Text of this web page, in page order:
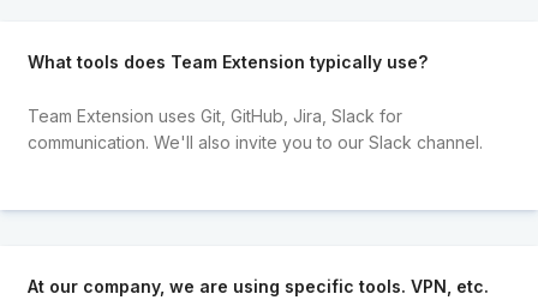
What tools does Team Extension typically use?
Team Extension uses Git, GitHub, Jira, Slack for
communication. We'll also invite you to our Slack channel.
At our company, we are using specific tools. VPN, etc.